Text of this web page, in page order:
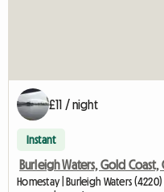
£11 / night
Instant
Burleigh Waters, Gold Coast,
Homestay | Burleigh Waters